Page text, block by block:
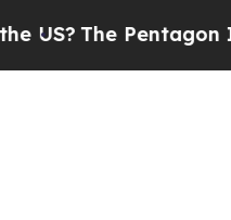
Pentagon Is Posting